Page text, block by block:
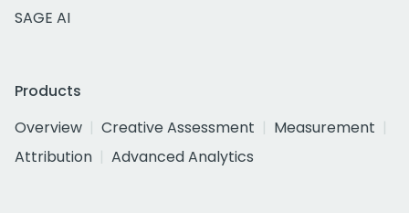
SAGE AI
Products
Overview
Creative Assessment
Measurement
Attribution
Advanced Analytics